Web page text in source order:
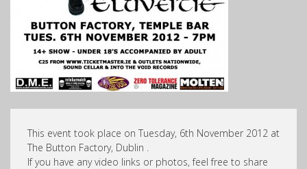
This event took place on Tuesday, 6th November 2012 at
The Button Factory, Dublin .
If you have any video links or photos, feel free to share